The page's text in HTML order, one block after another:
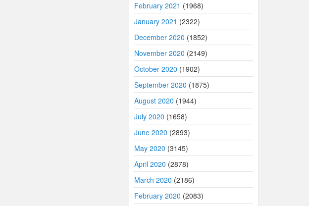
February 2021 (1968)
January 2021 (2322)
December 2020 (1852)
November 2020 (2149)
October 2020 (1902)
September 2020 (1875)
August 2020 (1944)
July 2020 (1658)
June 2020 (2893)
May 2020 (3145)
April 2020 (2878)
March 2020 (2186)
February 2020 (2083)